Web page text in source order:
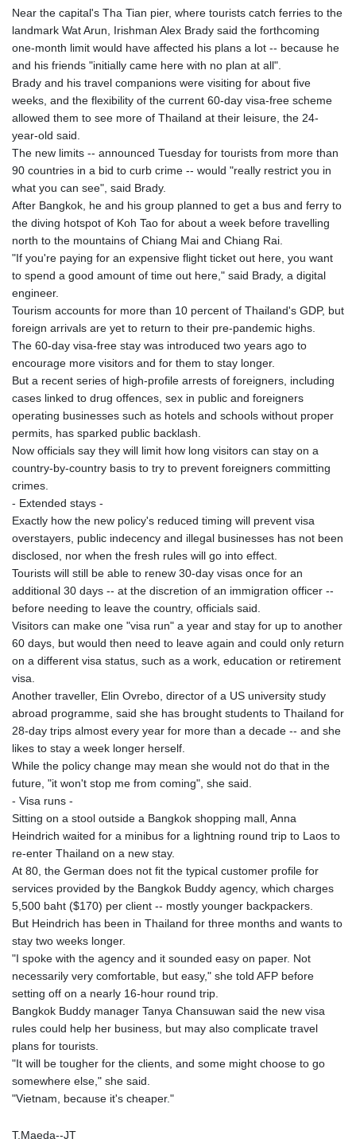
GBP 0.856968
GEL 3.017966
GGP 0.859288
GHS 13.596606
GIP 0.859288
GMD 84.980421
GNF
GTQ 8.820142
GYD 241.849406
HNL 31.077375
HRK 7.536622
HTG 151.150865
HUF 363.096405
IDR
ILS 3.468234
IMP 0.859288
INR 109.992259
IQD
1515.115748
IRR
1590322.371805
ISK 142.598215
JEP 0.859288
JMD 183.583315
KES 148.887592
KGS 101.104505
4685.244046
KMF 492.514185
KRW
1627.712241
KWD 0.356853
KYD 0.963346
LAK
26108.437325
103531.946431
LKR 387.745291
LRD 209.896866
LTL 3.413768
LVL 0.699335
MAD 10.757887
MDL 20.102303
MGA
4982.944983
MMK
2427.367709
MNT
4157.510076
MOP 9.34149
MUR 54.396619
Near the capital's Tha Tian pier, where tourists catch ferries to the
landmark Wat Arun, Irishman Alex Brady said the forthcoming
one-month limit would have affected his plans a lot -- because he
and his friends "initially came here with no plan at all".
Brady and his travel companions were visiting for about five
weeks, and the flexibility of the current 60-day visa-free scheme
allowed them to see more of Thailand at their leisure, the 24-
year-old said.
The new limits -- announced Tuesday for tourists from more than
90 countries in a bid to curb crime -- would "really restrict you in
what you can see", said Brady.
After Bangkok, he and his group planned to get a bus and ferry to
the diving hotspot of Koh Tao for about a week before travelling
north to the mountains of Chiang Mai and Chiang Rai.
"If you're paying for an expensive flight ticket out here, you want
to spend a good amount of time out here," said Brady, a digital
engineer.
Tourism accounts for more than 10 percent of Thailand's GDP, but
foreign arrivals are yet to return to their pre-pandemic highs.
The 60-day visa-free stay was introduced two years ago to
encourage more visitors and for them to stay longer.
But a recent series of high-profile arrests of foreigners, including
cases linked to drug offences, sex in public and foreigners
operating businesses such as hotels and schools without proper
permits, has sparked public backlash.
Now officials say they will limit how long visitors can stay on a
country-by-country basis to try to prevent foreigners committing
crimes.
- Extended stays -
Exactly how the new policy's reduced timing will prevent visa
overstayers, public indecency and illegal businesses has not been
disclosed, nor when the fresh rules will go into effect.
Tourists will still be able to renew 30-day visas once for an
additional 30 days -- at the discretion of an immigration officer --
before needing to leave the country, officials said.
Visitors can make one "visa run" a year and stay for up to another
60 days, but would then need to leave again and could only return
on a different visa status, such as a work, education or retirement
visa.
Another traveller, Elin Ovrebo, director of a US university study
abroad programme, said she has brought students to Thailand for
28-day trips almost every year for more than a decade -- and she
likes to stay a week longer herself.
While the policy change may mean she would not do that in the
future, "it won't stop me from coming", she said.
- Visa runs -
Sitting on a stool outside a Bangkok shopping mall, Anna
Heindrich waited for a minibus for a lightning round trip to Laos to
re-enter Thailand on a new stay.
At 80, the German does not fit the typical customer profile for
services provided by the Bangkok Buddy agency, which charges
5,500 baht ($170) per client -- mostly younger backpackers.
But Heindrich has been in Thailand for three months and wants to
stay two weeks longer.
"I spoke with the agency and it sounded easy on paper. Not
necessarily very comfortable, but easy," she told AFP before
setting off on a nearly 16-hour round trip.
Bangkok Buddy manager Tanya Chansuwan said the new visa
rules could help her business, but may also complicate travel
plans for tourists.
"It will be tougher for the clients, and some might choose to go
somewhere else," she said.
"Vietnam, because it's cheaper."
T.Maeda--JT